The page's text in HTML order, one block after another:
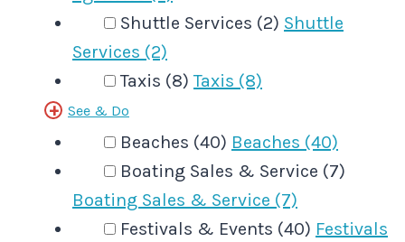
Shuttle Services (2) Shuttle
Services (2)
Taxis (8) Taxis (8)
See & Do
Beaches (40) Beaches (40)
Boating Sales & Service (7)
Boating Sales & Service (7)
Festivals & Events (40) Festivals